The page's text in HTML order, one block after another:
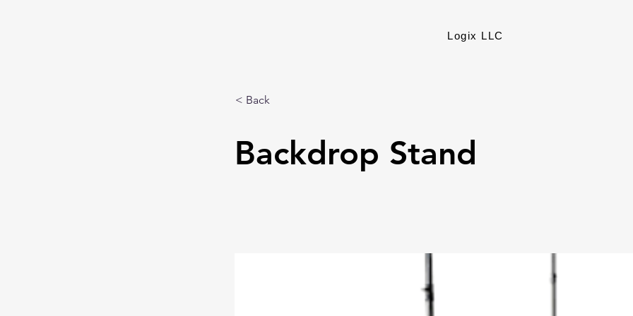
Logix LLC
< Back
Backdrop Stand